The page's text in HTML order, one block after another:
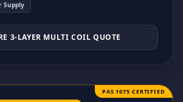
Supply
3-LAYER MULTI COIL QUOTE
PAS 1075 CERTIFIED